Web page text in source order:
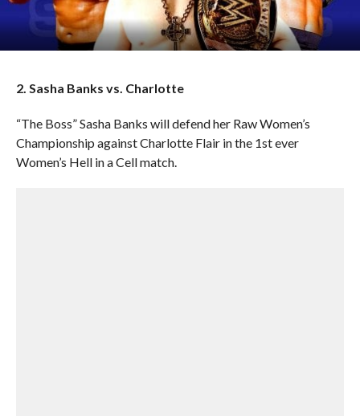
2. Sasha Banks vs. Charlotte
“The Boss” Sasha Banks will defend her Raw Women’s
Championship against Charlotte Flair in the 1st ever
Women’s Hell in a Cell match.